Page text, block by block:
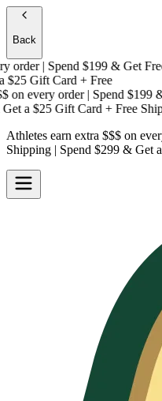
Back
| Spend $199 & Get Free
Gift Card + Free
on every order | Spend $199 &
a $25 Gift Card + Free
Athletes earn extra $$$ on
Shipping | Spend $299 & Get a